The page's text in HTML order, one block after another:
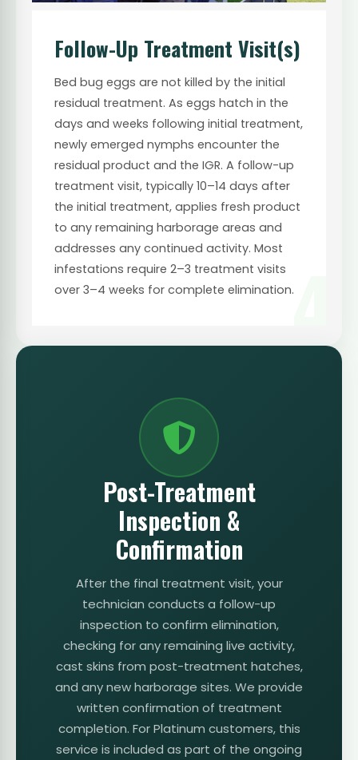
4
Follow-Up Treatment Visit(s)
Bed bug eggs are not killed by the initial
residual treatment. As eggs hatch in the
days and weeks following initial treatment,
newly emerged nymphs encounter the
residual product and the IGR. A follow-up
treatment visit, typically 10–14 days after
the initial treatment, applies fresh product
to any remaining harborage areas and
addresses any continued activity. Most
infestations require 2–3 treatment visits
over 3–4 weeks for complete elimination.
Post-Treatment
Inspection &
Confirmation
After the final treatment visit, your
technician conducts a follow-up
inspection to confirm elimination,
checking for any remaining live activity,
cast skins from post-treatment hatches,
and any new harborage sites. We provide
written confirmation of treatment
completion. For Platinum customers, this
service is included as part of the ongoing